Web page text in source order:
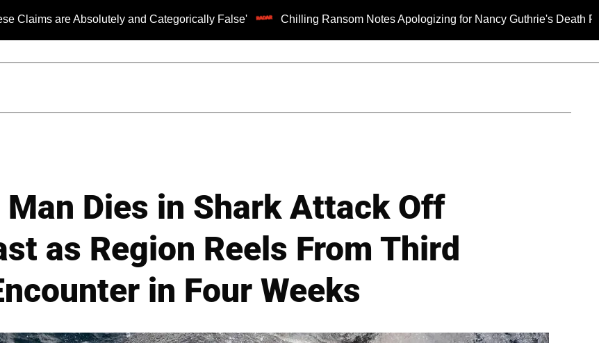
Absolutely and Categorically False' Chilling Ransom Notes Apologizing for Nancy Guthrie's Death Released for
Man Dies in Shark Attack Off
as Region Reels From Third
in Four Weeks